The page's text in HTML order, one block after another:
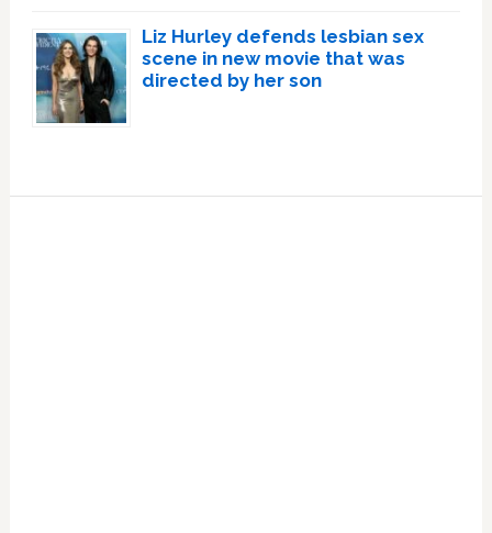
Liz Hurley defends lesbian sex
scene in new movie that was
directed by her son